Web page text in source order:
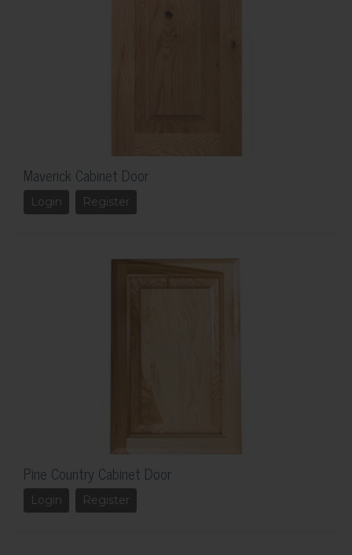
Maverick Cabinet Door
Login Register
Pine Country Cabinet Door
Login Register